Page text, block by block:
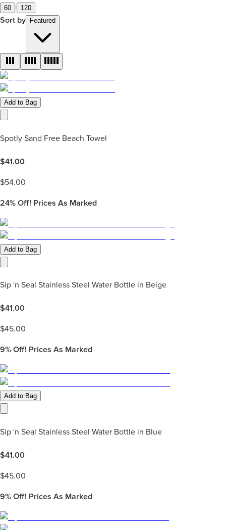
60 120
Sort by Featured
Add to Bag
Spotly Sand Free Beach Towel
$41.00
$54.00
24% Off! Prices As Marked
Add to Bag
Sip 'n Seal Stainless Steel Water Bottle in Beige
$41.00
$45.00
9% Off! Prices As Marked
Add to Bag
Sip 'n Seal Stainless Steel Water Bottle in Blue
$41.00
$45.00
9% Off! Prices As Marked